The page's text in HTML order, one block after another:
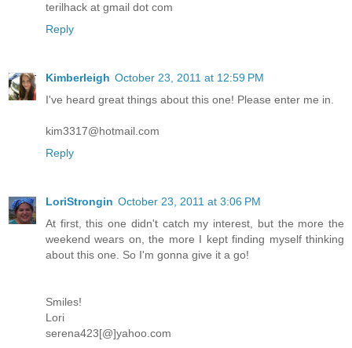
terilhack at gmail dot com
Reply
Kimberleigh October 23, 2011 at 12:59 PM
I've heard great things about this one! Please enter me in.
kim3317@hotmail.com
Reply
LoriStrongin October 23, 2011 at 3:06 PM
At first, this one didn't catch my interest, but the more the
weekend wears on, the more I kept finding myself thinking
about this one. So I'm gonna give it a go!
Smiles!
Lori
serena423[@]yahoo.com